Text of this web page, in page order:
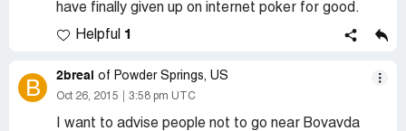
have finally given up on internet poker for good.
Helpful 1
B 2breal of Powder Springs, US
Oct 26, 2015 3:58 pm UTC
I want to advise people not to go near Bovavda